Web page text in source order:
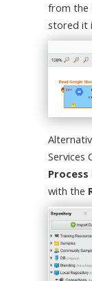
from the
stored it
Services
Process
with the